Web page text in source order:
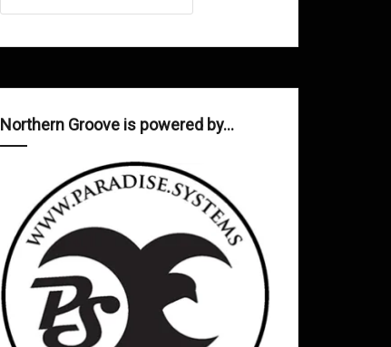
Northern Groove is powered by…